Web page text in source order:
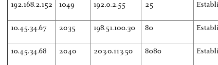
192.168.2.152 1049 192.0.2.55 25
10.45.34.67 2035 198.51.100.30 80
10.45.34.68 2040 203.0.113.50 8080